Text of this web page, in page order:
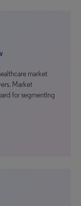
market
Market
for segmenting